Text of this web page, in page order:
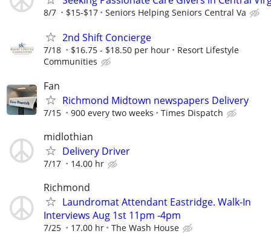
8/7 $15-$17 Seniors Helping Seniors Central Va
2nd Shift Concierge
7/18 $16.75 - $18.50 per hour
Resort Lifestyle
Communities
Fan
Richmond Midtown newspapers Delivery
7/15 900 every two weeks Times Dispatch
midlothian
Delivery Driver
7/17 14.00 hr
Richmond
Laundromat Attendant Eastridge. Walk-In
Interviews Aug 1st 11pm -4pm
7/25 17.00 hr The Wash House